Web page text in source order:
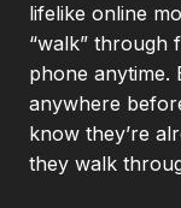
lifelike online
“walk” through
phone
anywhere
know they’re
they walk